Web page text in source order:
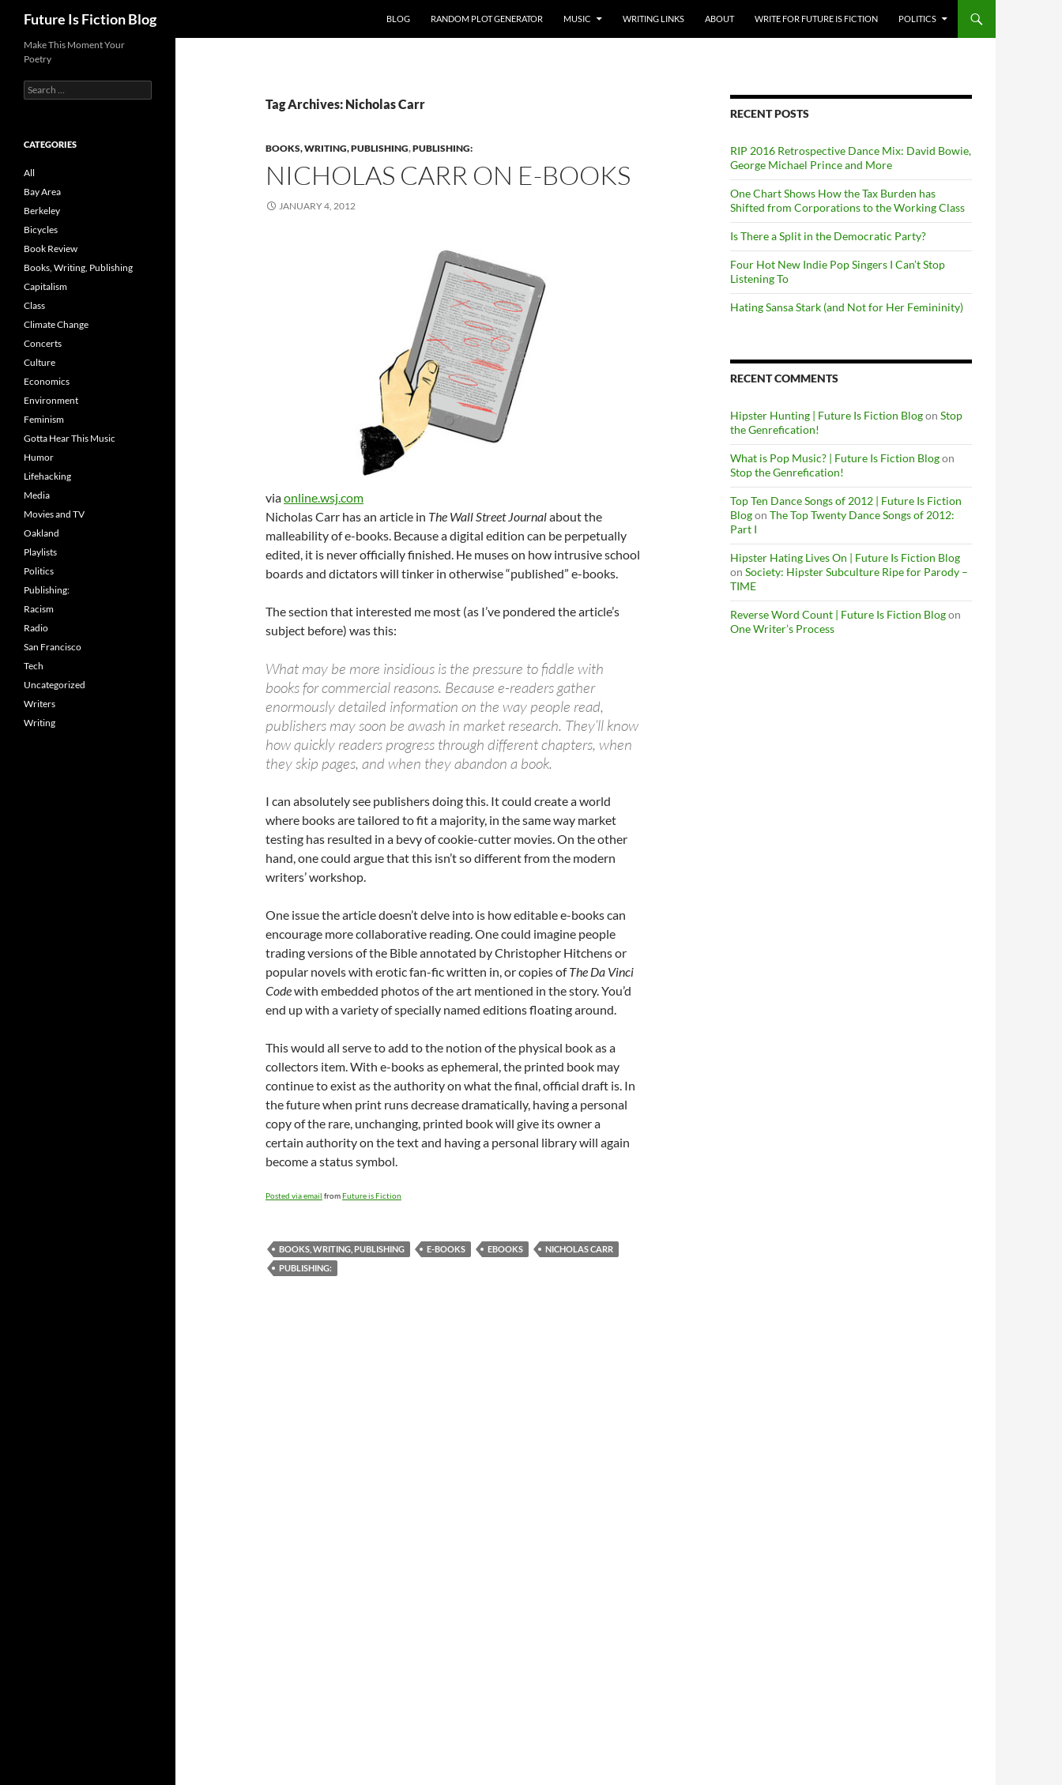
content
Future Is Fiction Blog BLOG RANDOM PLOT GENERATOR MUSIC WRITING LINKS ABOUT WRITE FOR FUTURE IS FICTION POLITICS
Tag Archives: Nicholas Carr
BOOKS, WRITING, PUBLISHING,PUBLISHING:
NICHOLAS CARR ON E-BOOKS
JANUARY 4, 2012
viaonline.wsj.com
Nicholas Carr has an article in The Wall Street Journalabout the
malleability of e-books. Because a digital edition can be perpetually
edited, it is never officially finished. He muses on how intrusive school
boards and dictators will tinker in otherwise “published” e-books.
The section that interested me most (as I’ve pondered the article’s
subject before) was this:
What may be more insidious is the pressure to fiddle with
books for commercial reasons. Because e-readers gather
enormously detailed information on the way people read,
publishers may soon be awash in market research. They’ll know
how quickly readers progress through different chapters, when
they skip pages, and when they abandon a book.
I can absolutely see publishers doing this. It could create a world
where books are tailored to fit a majority, in the same way market
testing has resulted in a bevy of cookie-cutter movies. On the other
hand, one could argue that this isn’t so different from the modern
writers’ workshop.
One issue the article doesn’t delve into is how editable e-books can
encourage more collaborative reading. One could imagine people
trading versions of the Bible annotated by Christopher Hitchens or
popular novels with erotic fan-fic written in, or copies ofThe Da Vinci
Codewith embedded photos of the art mentioned in the story. You’d
end up with a variety of specially named editions floating around.
This would all serve to add to the notion of the physical book as a
collectors item. With e-books as ephemeral, the printed book may
continue to exist as the authority on what the final, official draft is. In
the future when print runs decrease dramatically, having a personal
copy of the rare, unchanging, printed book will give its owner a
certain authority on the text and having a personal library will again
become a status symbol.
Posted via email fromFuture is Fiction
BOOKS, WRITING, PUBLISHING E-BOOKS EBOOKS
NICHOLAS CARR
PUBLISHING:
RECENT POSTS
RIP 2016 Retrospective Dance Mix: David Bowie,
George Michael Prince and More
One Chart Shows How the Tax Burden has
Shifted from Corporations to the Working Class
Is There a Split in the Democratic Party?
Four Hot New Indie Pop Singers I Can’t Stop
Listening To
Hating Sansa Stark (and Not for Her Femininity)
RECENT COMMENTS
Hipster Hunting | Future Is Fiction Blogon Stop
the Genrefication!
What is Pop Music? | Future Is Fiction Blogon
Stop the Genrefication!
Top Ten Dance Songs of 2012 | Future Is Fiction
Blogon The Top Twenty Dance Songs of 2012:
Part I
Hipster Hating Lives On | Future Is Fiction Blog
on Society: Hipster Subculture Ripe for Parody –
TIME
Reverse Word Count | Future Is Fiction Blogon
One Writer’s Process
Make This Moment Your
Poetry
Search
for:
CATEGORIES
All
Bay Area
Berkeley
Bicycles
Book Review
Books, Writing, Publishing
Capitalism
Class
Climate Change
Concerts
Culture
Economics
Environment
Feminism
Gotta Hear This Music
Humor
Lifehacking
Media
Movies and TV
Oakland
Playlists
Politics
Publishing:
Racism
Radio
San Francisco
Tech
Uncategorized
Writers
Writing